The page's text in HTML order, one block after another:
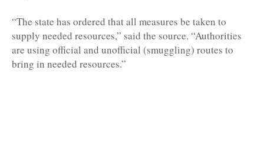
“The state has ordered that all measures be taken to
supply needed resources,” said the source. “Authorities
are using official and unofficial (smuggling) routes to
bring in needed resources.”